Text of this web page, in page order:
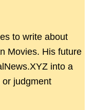
to write about
Movies. His future
into a
judgment